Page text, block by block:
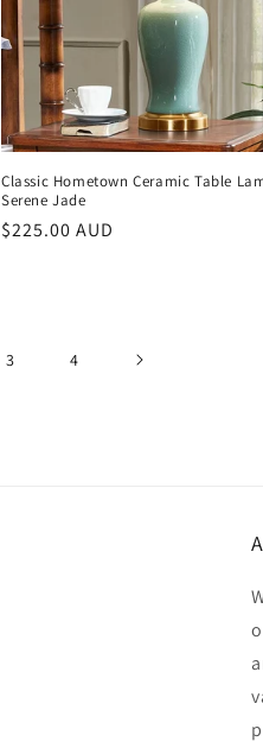
Classic Hometown Ceramic Table
Serene Jade
Regular
$225.00 AUD
3 4